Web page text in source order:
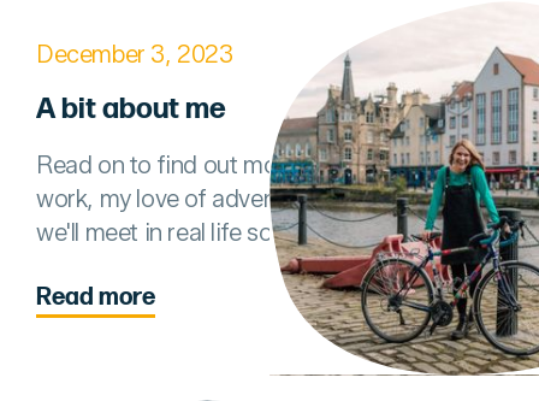
December 3, 2023
A bit about me
Read on to find out more about my comms
work, my love of adventures, and hopefully
we'll meet in real life soon!
Read more